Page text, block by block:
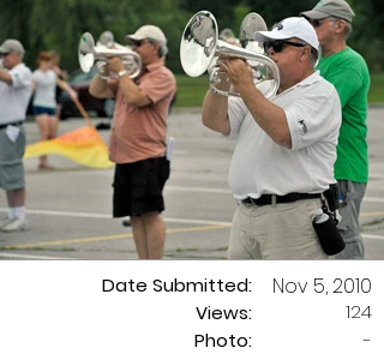
Date Submitted:
Views:
Nov 5, 2010
124
Photo:
-